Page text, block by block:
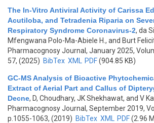
The In-Vitro Antiviral Activity of Carissa
Acutiloba, and Tetradenia Riparia on
Respiratory Syndrome Coronavirus-2, da
Mfengwana Polo-Ma-Abiele H., and Burt
Pharmacognosy Journal, January 2025,
57, (2025) BibTex XML PDF(904.85 KB)
GC-MS Analysis of Bioactive
Extract of Aerial Part and Callus of
Decne, D, Choudhary, JK Shekhawat, and V
Pharmacognosy Journal, September 2019,
p.1055-1063, (2019) BibTex XML PDF(2.96